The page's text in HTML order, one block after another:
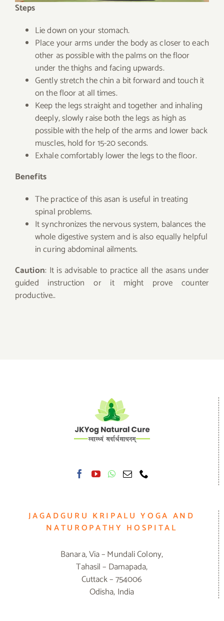
Steps
Lie down on your stomach.
Place your arms under the body as closer to each
other as possible with the palms on the floor
under the thighs and facing upwards.
Gently stretch the chin a bit forward and touch it
on the floor at all times.
Keep the legs straight and together and inhaling
deeply, slowly raise both the legs as high as
possible with the help of the arms and lower back
muscles, hold for 15-20 seconds.
Exhale comfortably lower the legs to the floor.
Benefits
The practice of this asan is useful in treating
spinal problems.
It synchronizes the nervous system, balances the
whole digestive system and is also equally helpful
in curing abdominal ailments.
Caution: It is advisable to practice all the asans under
guided instruction or it might prove counter
productive..
JAGADGURU KRIPALU YOGA AND
NATUROPATHY HOSPITAL
Banara, Via – Mundali Colony,
Tahasil – Damapada,
Cuttack – 754006
Odisha, India